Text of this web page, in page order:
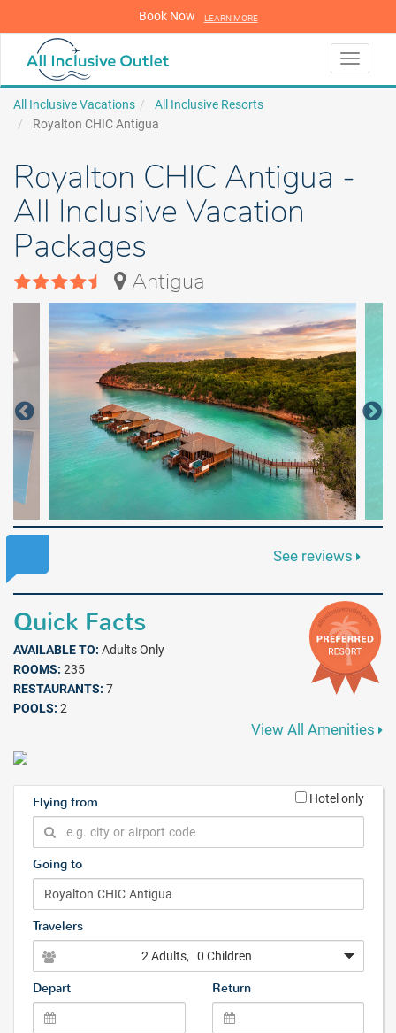
Book Now LEARN MORE
Toggle
All Inclusive Vacations
All Inclusive Resorts
Royalton CHIC Antigua
Royalton CHIC Antigua -
All Inclusive Vacation
Packages
Antigua
See reviews
Quick Facts
AVAILABLE TO: Adults Only
ROOMS: 235
RESTAURANTS: 7
POOLS: 2
View All Amenities
Flying from Hotel only
Going to
Travelers
2 Adults, 0 Children
Depart Return